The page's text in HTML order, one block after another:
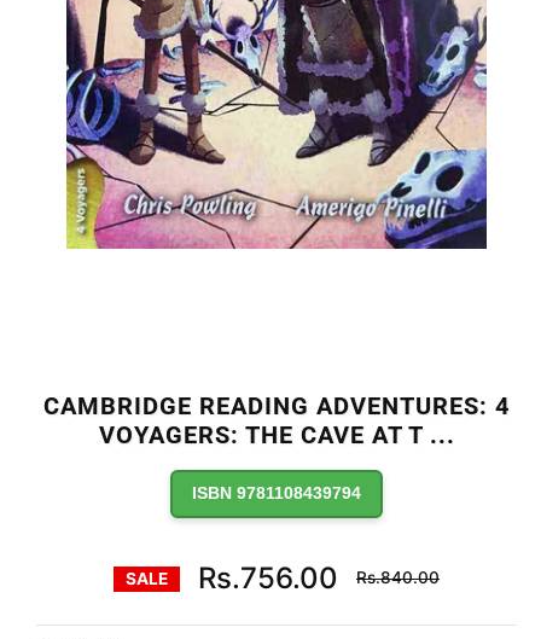
CAMBRIDGE READING ADVENTURES: 4
VOYAGERS: THE CAVE AT T ...
ISBN 9781108439794
SALE Rs.756.00
Regular
price
Rs.840.00